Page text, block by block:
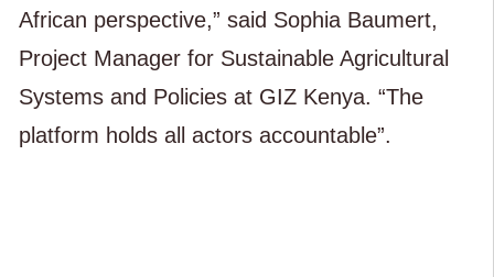
African perspective,” said Sophia Baumert,
Project Manager for Sustainable Agricultural
Systems and Policies at GIZ Kenya. “The
platform holds all actors accountable”.